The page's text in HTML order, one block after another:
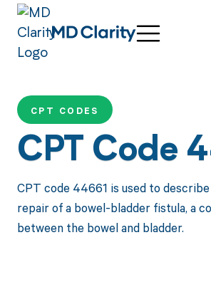
CPT CODES
CPT Code
CPT code 44661 is used to
repair of a bowel-bladder fistula, a
between the bowel and bladder.